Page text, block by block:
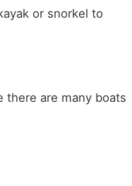
or snorkel to
there are many boats